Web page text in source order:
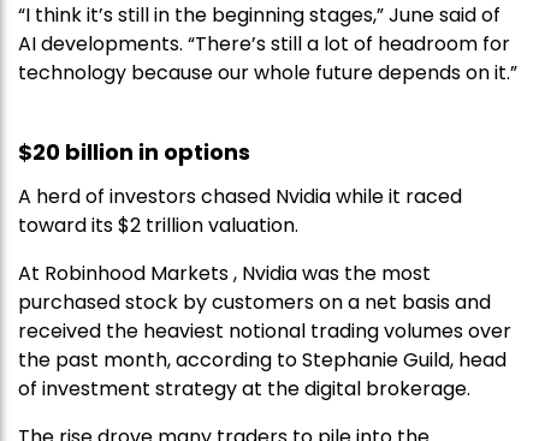
“I think it’s still in the beginning stages,” June said of
AI developments. “There’s still a lot of headroom for
technology because our whole future depends on it.”
$20 billion in options
A herd of investors chased Nvidia while it raced
toward its $2 trillion valuation.
At Robinhood Markets , Nvidia was the most
purchased stock by customers on a net basis and
received the heaviest notional trading volumes over
the past month, according to Stephanie Guild, head
of investment strategy at the digital brokerage.